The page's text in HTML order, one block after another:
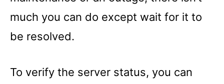
much you can do except wait for it to
be resolved.
To verify the server status, you can